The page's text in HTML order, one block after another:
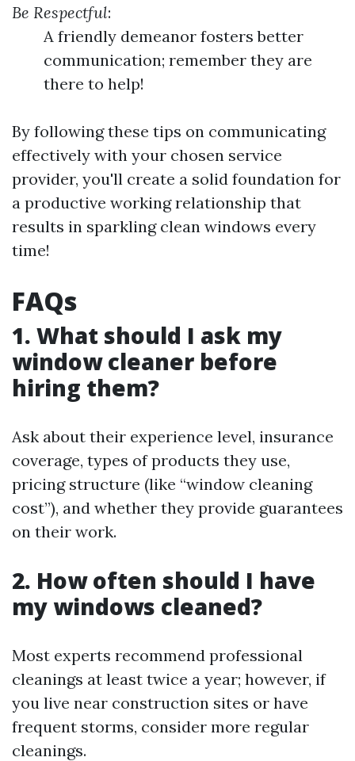
Be Respectful:
A friendly demeanor fosters better
communication; remember they are
there to help!
By following these tips on communicating
effectively with your chosen service
provider, you'll create a solid foundation for
a productive working relationship that
results in sparkling clean windows every
time!
FAQs
1. What should I ask my
window cleaner before
hiring them?
Ask about their experience level, insurance
coverage, types of products they use,
pricing structure (like “window cleaning
cost”), and whether they provide guarantees
on their work.
2. How often should I have
my windows cleaned?
Most experts recommend professional
cleanings at least twice a year; however, if
you live near construction sites or have
frequent storms, consider more regular
cleanings.